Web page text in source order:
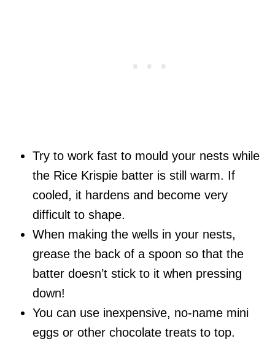
Try to work fast to mould your nests while
the Rice Krispie batter is still warm. If
cooled, it hardens and become very
difficult to shape.
When making the wells in your nests,
grease the back of a spoon so that the
batter doesn’t stick to it when pressing
down!
You can use inexpensive, no-name mini
eggs or other chocolate treats to top.